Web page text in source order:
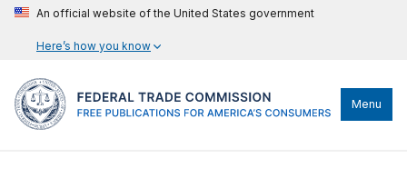
An official website of the United States government
Here’s how you know
Menu